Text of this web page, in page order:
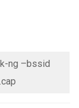
ng –bssid